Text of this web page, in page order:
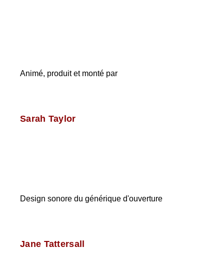
Animé, produit et monté par
Sarah Taylor
Design sonore du générique d'ouverture
Jane Tattersall